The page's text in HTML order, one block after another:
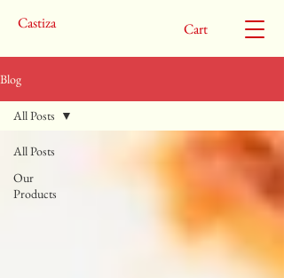
Castiza Cart
Blog
All Posts
Our
Products
All Posts